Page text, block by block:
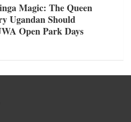
Magic: The Queen
Ugandan Should
Open Park Days